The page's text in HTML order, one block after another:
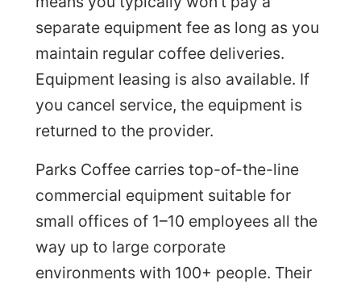
separate equipment fee as long as you
maintain regular coffee deliveries.
Equipment leasing is also available. If
you cancel service, the equipment is
returned to the provider.
Parks Coffee carries top-of-the-line
commercial equipment suitable for
small offices of 1–10 employees all the
way up to large corporate
environments with 100+ people. Their